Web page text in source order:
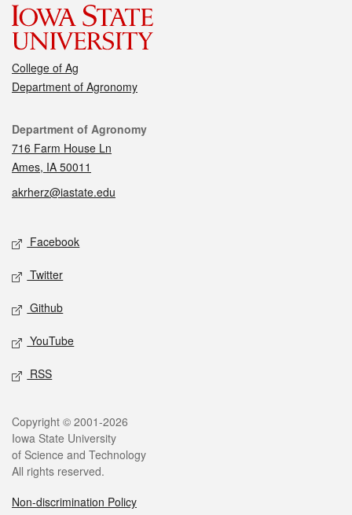
College of Ag
Department of Agronomy
Contact
Department of Agronomy
716 Farm House Ln
Ames, IA 50011
akrherz@iastate.edu
Social media
Facebook
Twitter
Github
YouTube
RSS
Legal
Copyright © 2001-2026
Iowa State University
of Science and Technology
All rights reserved.
Non-discrimination Policy